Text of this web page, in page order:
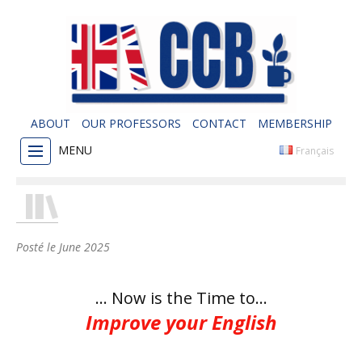
ABOUT OUR PROFESSORS CONTACT
MEMBERSHIP
MENU
Français
Posté le June 2025
… Now is the Time to…
Improve your English